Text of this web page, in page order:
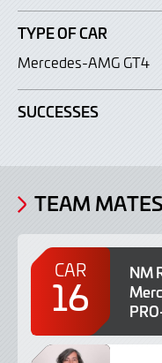
TYPE OF CAR
Mercedes-AMG GT4
SUCCESSES
TEAM MATES
CAR
16
NM